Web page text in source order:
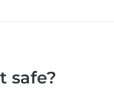
safe?